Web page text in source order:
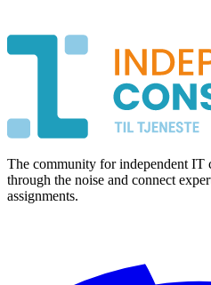
The community for independent IT
through the noise and connect
assignments.